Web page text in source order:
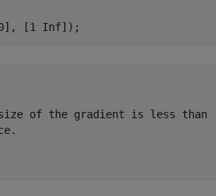
0], [1 Inf]);
size of the gradient is less than